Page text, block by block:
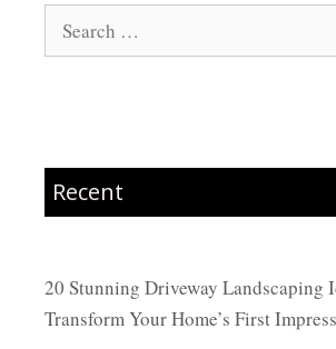
Search
for:
Recent
20 Stunning Driveway Landscaping
Transform Your Home’s First